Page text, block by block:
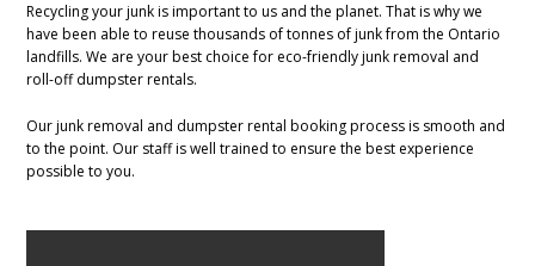
Recycling your junk is important to us and the planet. That is why we
have been able to reuse thousands of tonnes of junk from the Ontario
landfills. We are your best choice for eco-friendly junk removal and
roll-off dumpster rentals.
Our junk removal and dumpster rental booking process is smooth and
to the point. Our staff is well trained to ensure the best experience
possible to you.